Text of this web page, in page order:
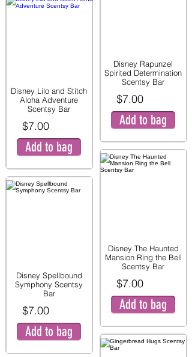
Disney Lilo and Stitch
Aloha Adventure
Scentsy Bar
$7.00
Add to bag
Disney Spellbound
Symphony Scentsy
Bar
$7.00
Add to bag
Disney Rapunzel
Spirited Determination
Scentsy Bar
$7.00
Add to bag
Disney The Haunted
Mansion Ring the Bell
Scentsy Bar
$7.00
Add to bag